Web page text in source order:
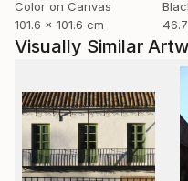
To connect with the
Inspired by humanist
uncertainty as a form
a window into another
"more than real",
unfold quietly.
Color on Canvas
101.6 x 101.6 cm
Visually Similar